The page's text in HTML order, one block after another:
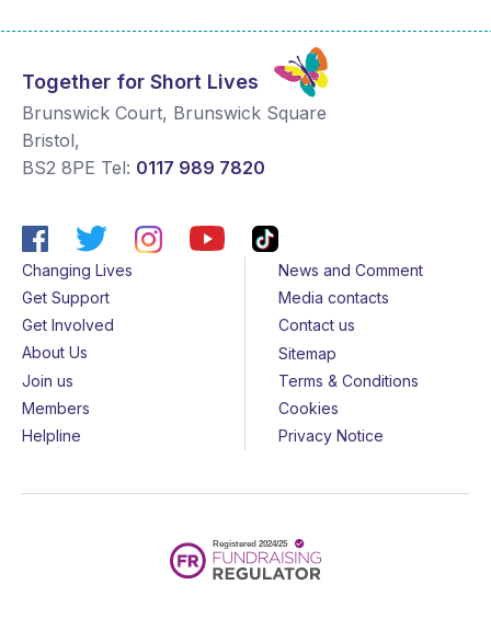
Together for Short Lives
Brunswick Court, Brunswick Square
Bristol,
BS2 8PE Tel: 0117 989 7820
Changing Lives
Get Support
Get Involved
About Us
Join us
Members
Helpline
News and Comment
Media contacts
Contact us
Sitemap
Terms & Conditions
Cookies
Privacy Notice